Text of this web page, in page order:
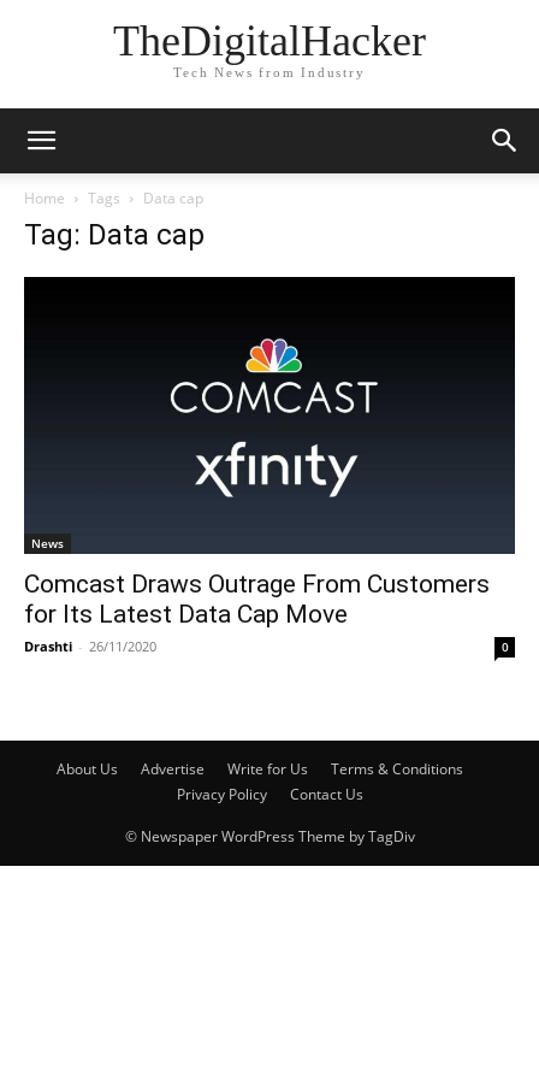
TheDigitalHacker
Tech News from Industry
Home Tags Data cap
Tag: Data cap
News
Comcast Draws Outrage From Customers
for Its Latest Data Cap Move
Drashti - 26/11/2020 0
About Us Advertise Write for Us
Terms & Conditions
Privacy Policy
Contact Us
© Newspaper WordPress Theme by TagDiv